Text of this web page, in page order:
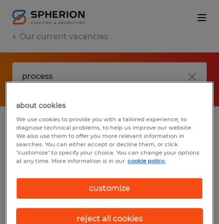
Our current vacancies
No results found
We did not find any jobs with these filters.
You may want to change your filter criteria
to get more results. The following actions
may help:
about cookies
We use cookies to provide you with a tailored experience, to
diagnose technical problems, to help us improve our website.
We also use them to offer you more relevant information in
searches. You can either accept or decline them, or click
"customize" to specify your choice. You can change your options
at any time. More information is in our cookie policy.
customize
reject all cookies